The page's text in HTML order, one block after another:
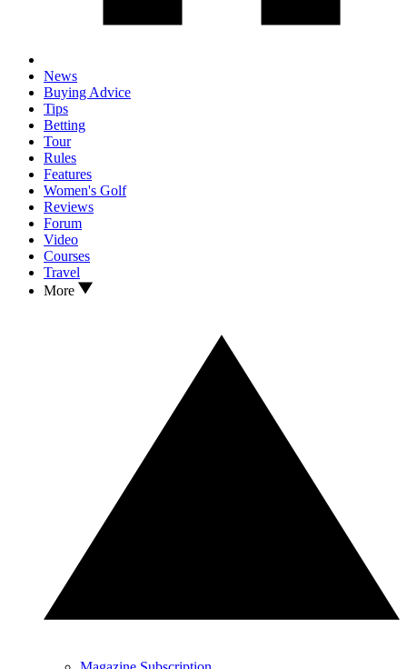
News
Buying Advice
Tips
Betting
Tour
Rules
Features
Women's Golf
Reviews
Forum
Video
Courses
Travel
More